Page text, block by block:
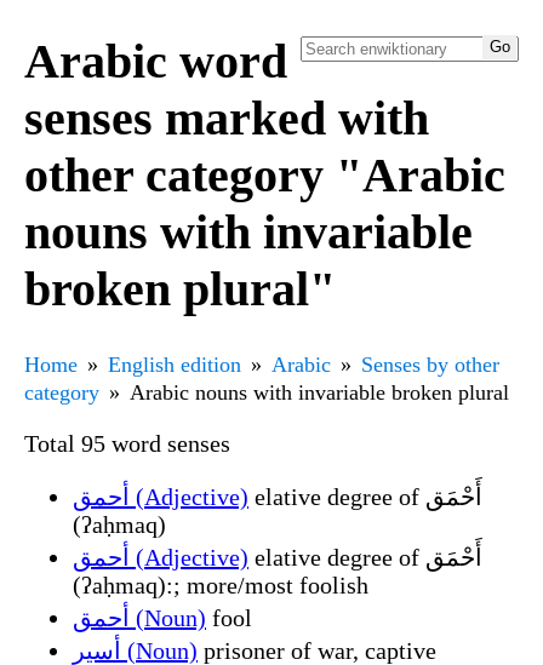
Arabic word
senses marked with
other category "Arabic
nouns with invariable
broken plural"
Home English edition Arabic
Senses by other
category
Arabic nouns with invariable broken plural
Total 95 word senses
أحمق (Adjective) elative degree of أَحْمَق
(ʔaḥmaq)
أحمق (Adjective) elative degree of أَحْمَق
(ʔaḥmaq):; more/most foolish
أحمق (Noun) fool
أسير (Noun) prisoner of war, captive